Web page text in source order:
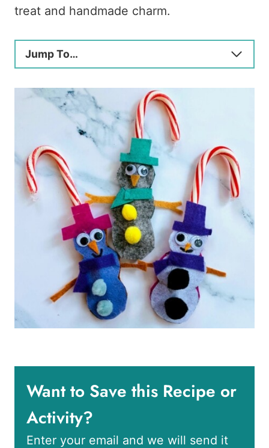
treat and handmade charm.
Jump To…
Want to Save this Recipe or
Activity?
Enter your email and we will send it